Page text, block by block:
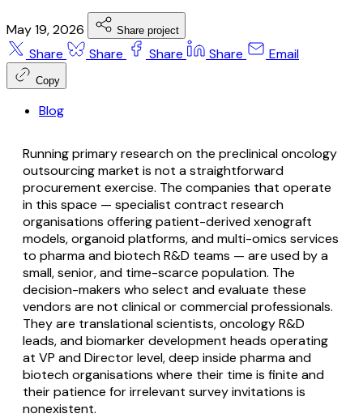
May 19, 2026 Share project
Share Share Share Share Email
Copy
Blog
Running primary research on the preclinical oncology
outsourcing market is not a straightforward
procurement exercise. The companies that operate
in this space — specialist contract research
organisations offering patient-derived xenograft
models, organoid platforms, and multi-omics services
to pharma and biotech R&D teams — are used by a
small, senior, and time-scarce population. The
decision-makers who select and evaluate these
vendors are not clinical or commercial professionals.
They are translational scientists, oncology R&D
leads, and biomarker development heads operating
at VP and Director level, deep inside pharma and
biotech organisations where their time is finite and
their patience for irrelevant survey invitations is
nonexistent.